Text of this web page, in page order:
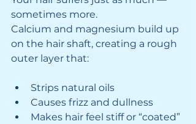
sometimes more.
Calcium and magnesium build up
on the hair shaft, creating a rough
outer layer that:
Strips natural oils
Causes frizz and dullness
Makes hair feel stiff or “coated”